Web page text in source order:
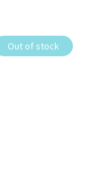
Out of stock